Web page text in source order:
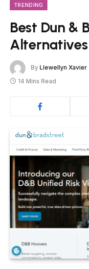
TRENDING
Best Dun &
By Llewellyn Xavier
14 Mins Read